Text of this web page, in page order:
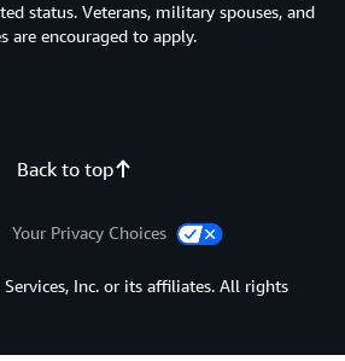
Back to top
status. Veterans, military spouses, and
are encouraged to apply.
Your Privacy Choices
Inc. or its affiliates. All rights